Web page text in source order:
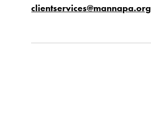
clientservices@mannapa.org